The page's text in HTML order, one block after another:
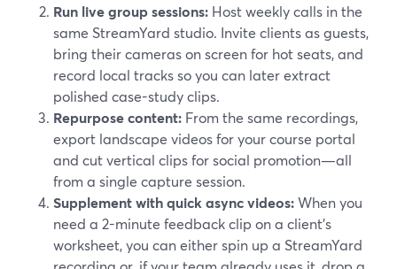
Run live group sessions: Host weekly calls in the
same StreamYard studio. Invite clients as guests,
bring their cameras on screen for hot seats, and
record local tracks so you can later extract
polished case-study clips.
Repurpose content: From the same recordings,
export landscape videos for your course portal
and cut vertical clips for social promotion—all
from a single capture session.
Supplement with quick async videos:When you
need a 2-minute feedback clip on a client’s
worksheet, you can either spin up a StreamYard